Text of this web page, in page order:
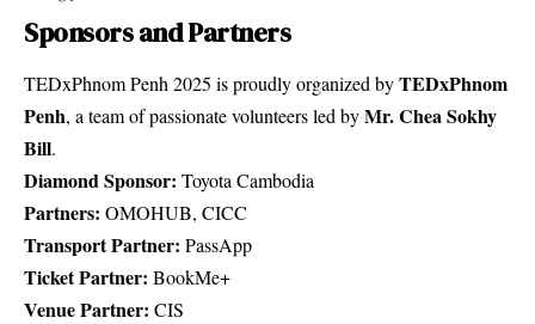
Sponsors and Partners
TEDxPhnom Penh 2025 is proudly organized byTEDxPhnom
Penh, a team of passionate volunteers led byMr. Chea Sokhy
Bill.
Diamond Sponsor: Toyota Cambodia
Partners: OMOHUB, CICC
Transport Partner: PassApp
Ticket Partner: BookMe+
Venue Partner: CIS